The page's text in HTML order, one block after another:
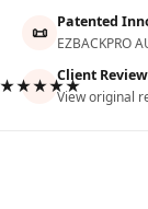
📜 Patented
EZBACKPRO
Client
View original